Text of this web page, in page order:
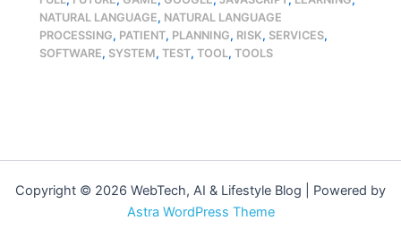
NATURAL LANGUAGE, NATURAL LANGUAGE
PROCESSING, PATIENT, PLANNING, RISK, SERVICES,
SOFTWARE, SYSTEM,TEST,TOOL,TOOLS
Copyright © 2026 WebTech, AI & Lifestyle Blog | Powered by
Astra WordPress Theme